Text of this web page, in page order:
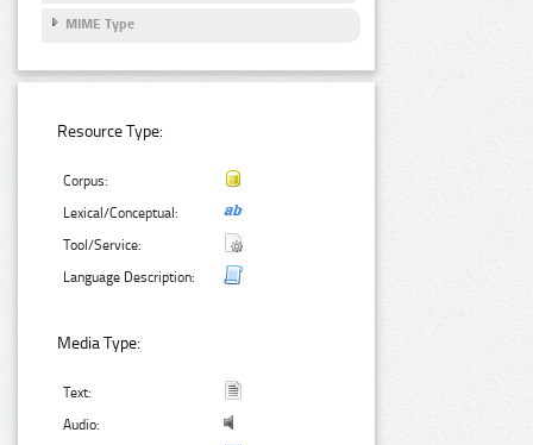
MIME Type
Resource Type:
Corpus:
Lexical/Conceptual:
Tool/Service:
Language Description:
Media Type:
Text:
Audio: